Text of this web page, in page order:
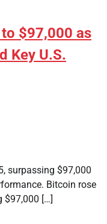
$97,000 as
Key U.S.
surpassing $97,000
Bitcoin rose
$97,000 […]